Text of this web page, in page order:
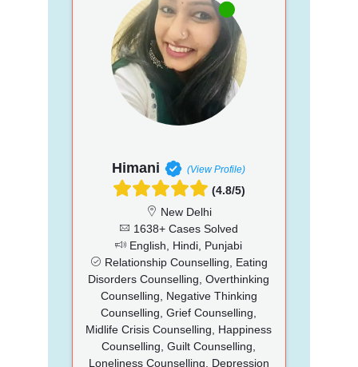
Himani (View Profile)
(4.8/5)
New Delhi
1638+ Cases Solved
English, Hindi, Punjabi
Relationship Counselling, Eating
Disorders Counselling, Overthinking
Counselling, Negative Thinking
Counselling, Grief Counselling,
Midlife Crisis Counselling, Happiness
Counselling, Guilt Counselling,
Loneliness Counselling, Depression